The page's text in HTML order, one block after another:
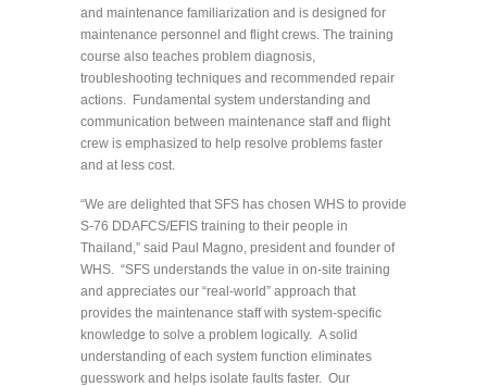
and maintenance familiarization and is designed for
maintenance personnel and flight crews. The training
course also teaches problem diagnosis,
troubleshooting techniques and recommended repair
actions. Fundamental system understanding and
communication between maintenance staff and flight
crew is emphasized to help resolve problems faster
and at less cost.
“We are delighted that SFS has chosen WHS to provide
S-76 DDAFCS/EFIS training to their people in
Thailand,” said Paul Magno, president and founder of
WHS. “SFS understands the value in on-site training
and appreciates our “real-world” approach that
provides the maintenance staff with system-specific
knowledge to solve a problem logically. A solid
understanding of each system function eliminates
guesswork and helps isolate faults faster. Our